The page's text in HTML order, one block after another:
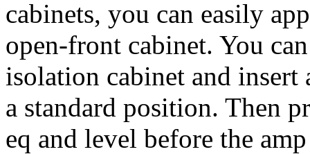
cabinets, you can easily
open-front cabinet. You
isolation cabinet and
a standard position. Then
eq and level before the